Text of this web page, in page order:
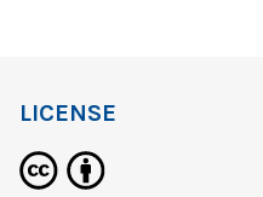
LICENSE